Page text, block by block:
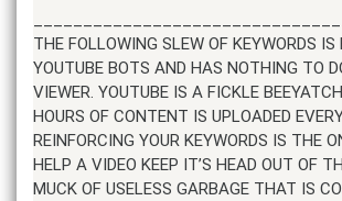
THE FOLLOWING SLEW OF KEYWORDS IS
YOUTUBE BOTS AND HAS NOTHING TO
VIEWER. YOUTUBE IS A FICKLE
HOURS OF CONTENT IS UPLOADED
REINFORCING YOUR KEYWORDS IS THE
HELP A VIDEO KEEP IT’S HEAD OUT OF
MUCK OF USELESS GARBAGE THAT IS